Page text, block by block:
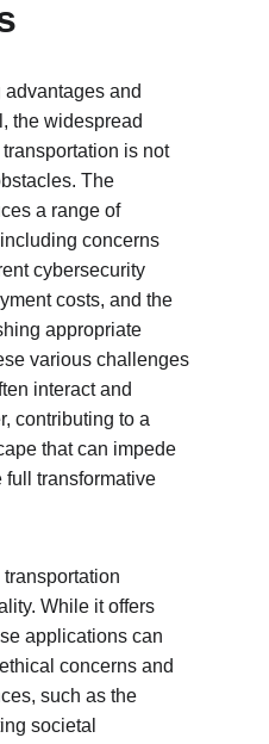
and
the widespread
is not
The
a range of
concerns
cybersecurity
costs, and the
appropriate
various challenges
interact and
contributing to a
that can impede
full transformative
While it offers
applications can
concerns and
such as the
societal